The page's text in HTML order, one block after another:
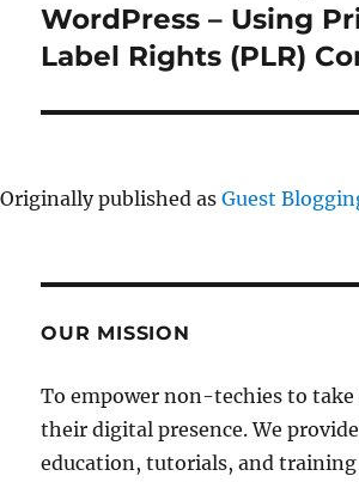
post:
WordPress – Using
Label Rights (PLR)
Originally published as Guest
OUR MISSION
To empower non-techies to
their digital presence. We
education, tutorials, and training